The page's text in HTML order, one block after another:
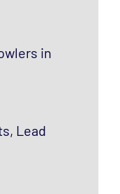
in
Lead